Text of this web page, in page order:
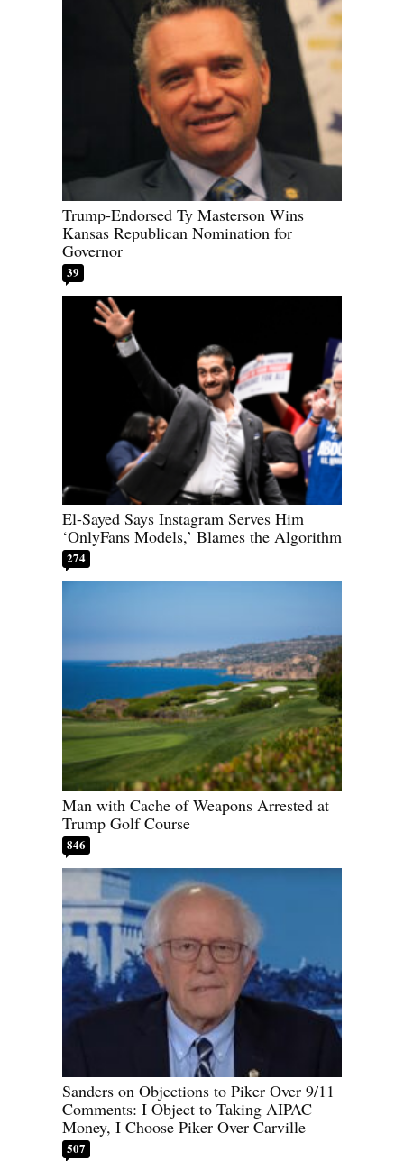
Trump-Endorsed Ty Masterson Wins
Kansas Republican Nomination for
Governor
39
El-Sayed Says Instagram Serves Him
‘OnlyFans Models,’ Blames the Algorithm
274
Man with Cache of Weapons Arrested at
Trump Golf Course
846
Sanders on Objections to Piker Over 9/11
Comments: I Object to Taking AIPAC
Money, I Choose Piker Over Carville
507